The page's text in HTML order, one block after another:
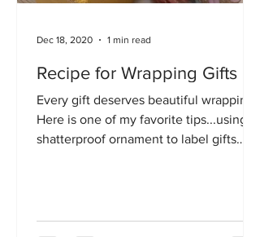
Recipe for Wrapping Gifts
Every gift deserves beautiful wrapping!
Here is one of my favorite tips...using a
shatterproof ornament to label gifts
Dec 18, 2020 1 min read